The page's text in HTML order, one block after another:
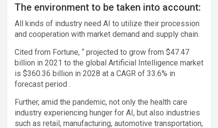
The environment to be taken into account:
All kinds of industry need AI to utilize their procession
and cooperation with market demand and supply chain.
Cited from Fortune, “ projected to grow from $47.47
billion in 2021 to the global Artificial Intelligence market
is $360.36 billion in 2028 at a CAGR of 33.6% in
forecast period .
Further, amid the pandemic, not only the health care
industry experiencing hunger for AI, but also industries
such as retail, manufacturing, automotive transportation,